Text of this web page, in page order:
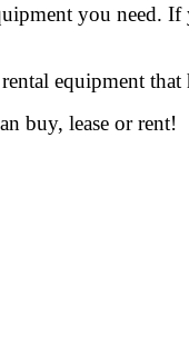
you need.
equipment
buy, lease or rent!